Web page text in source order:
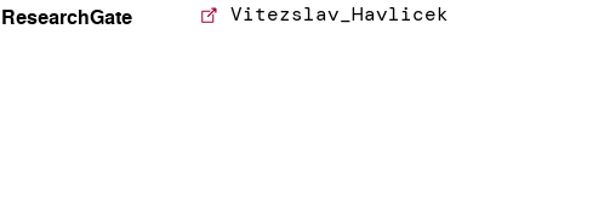
Research­Gate Vitezslav_Havlicek